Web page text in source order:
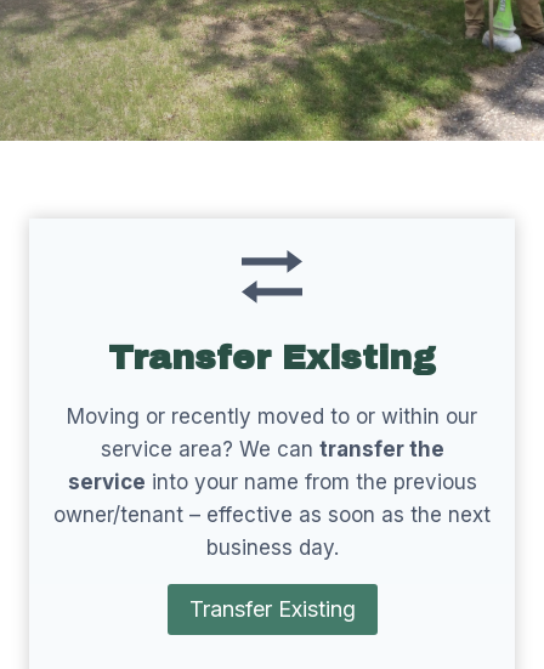
Transfer Existing
Moving or recently moved to or within our
service area? We can transfer the
service into your name from the previous
owner/tenant – effective as soon as the next
business day.
Transfer Existing